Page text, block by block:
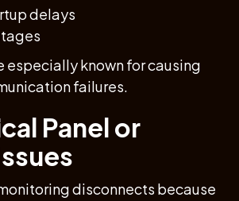
delays
especially known for causing
failures.
Panel or
disconnects because